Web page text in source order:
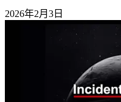
2026年2月3日